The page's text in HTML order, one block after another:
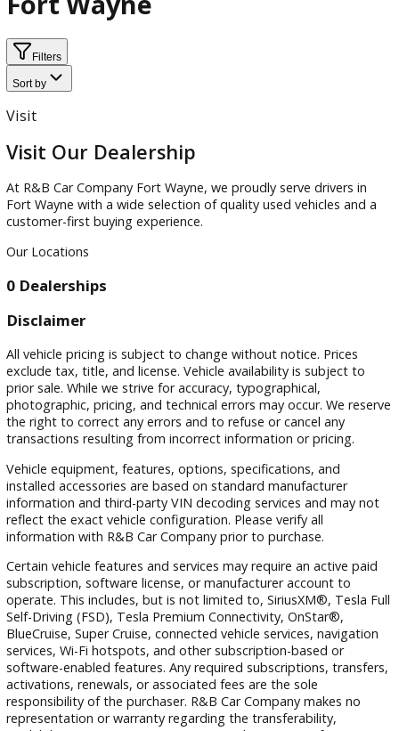
Drivetrain
2 Used Vehicles Available in
Fort Wayne
Sort by
Visit
Visit Our Dealership
At R&B Car Company Fort Wayne, we proudly serve drivers
customer-first buying experience.
Our Locations
0 Dealerships
Disclaimer
All vehicle pricing is subject to change without notice. Prices
exclude tax, title, and license. Vehicle availability is subject
prior sale. While we strive for accuracy, typographical,
photographic, pricing, and technical errors may occur. We
the right to correct any errors and to refuse or cancel any
transactions resulting from incorrect information or pricing.
Vehicle equipment, features, options, specifications, and
installed accessories are based on standard manufacturer
information and third-party VIN decoding services and
reflect the exact vehicle configuration. Please verify all
information with R&B Car Company prior to purchase.